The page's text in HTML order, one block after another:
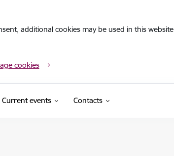
additional cookies may be used in this
cookies
Current events Contacts